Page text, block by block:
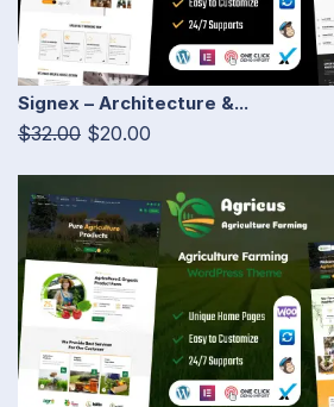
Signex – Architecture &...
$32.00 $20.00